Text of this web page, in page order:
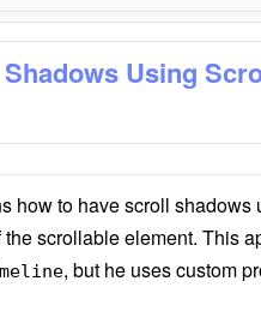
Using
how to have scroll
scrollable element. This
, but he uses custom